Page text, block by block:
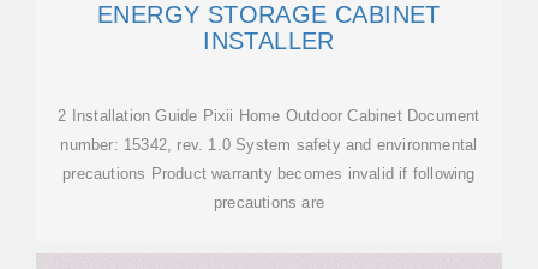
ENERGY STORAGE CABINET
INSTALLER
2 Installation Guide Pixii Home Outdoor Cabinet Document
number: 15342, rev. 1.0 System safety and environmental
precautions Product warranty becomes invalid if following
precautions are